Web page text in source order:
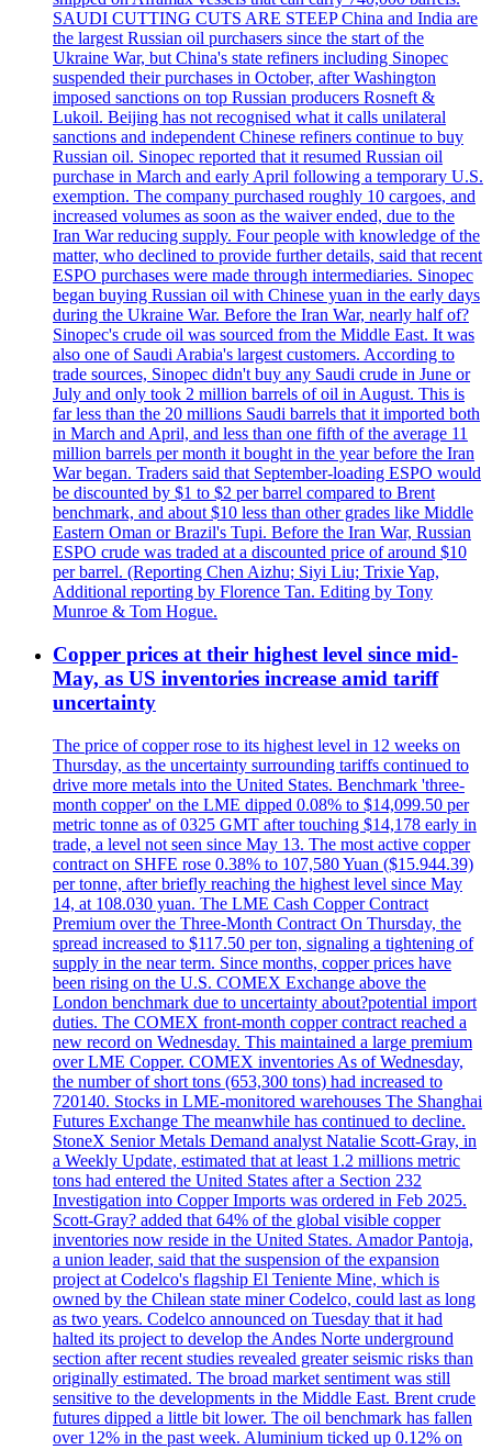
SAUDI CUTTING CUTS ARE STEEP China and India are
the largest Russian oil purchasers since the start of the
Ukraine War, but China's state refiners including Sinopec
suspended their purchases in October, after Washington
imposed sanctions on top Russian producers Rosneft &
Lukoil. Beijing has not recognised what it calls unilateral
sanctions and independent Chinese refiners continue to buy
Russian oil. Sinopec reported that it resumed Russian oil
purchase in March and early April following a temporary U.S.
exemption. The company purchased roughly 10 cargoes, and
increased volumes as soon as the waiver ended, due to the
Iran War reducing supply. Four people with knowledge of the
matter, who declined to provide further details, said that recent
ESPO purchases were made through intermediaries. Sinopec
began buying Russian oil with Chinese yuan in the early days
during the Ukraine War. Before the Iran War, nearly half of?
Sinopec's crude oil was sourced from the Middle East. It was
also one of Saudi Arabia's largest customers. According to
trade sources, Sinopec didn't buy any Saudi crude in June or
July and only took 2 million barrels of oil in August. This is
far less than the 20 millions Saudi barrels that it imported both
in March and April, and less than one fifth of the average 11
million barrels per month it bought in the year before the Iran
War began. Traders said that September-loading ESPO would
be discounted by $1 to $2 per barrel compared to Brent
benchmark, and about $10 less than other grades like Middle
Eastern Oman or Brazil's Tupi. Before the Iran War, Russian
ESPO crude was traded at a discounted price of around $10
per barrel. (Reporting Chen Aizhu; Siyi Liu; Trixie Yap,
Additional reporting by Florence Tan. Editing by Tony
Munroe & Tom Hogue.
Copper prices at their highest level since mid-
May, as US inventories increase amid tariff
uncertainty
The price of copper rose to its highest level in 12 weeks on
Thursday, as the uncertainty surrounding tariffs continued to
drive more metals into the United States. Benchmark 'three-
month copper' on the LME dipped 0.08% to $14,099.50 per
metric tonne as of 0325 GMT after touching $14,178 early in
trade, a level not seen since May 13. The most active copper
contract on SHFE rose 0.38% to 107,580 Yuan ($15.944.39)
per tonne, after briefly reaching the highest level since May
14, at 108.030 yuan. The LME Cash Copper Contract
Premium over the Three-Month Contract On Thursday, the
spread increased to $117.50 per ton, signaling a tightening of
supply in the near term. Since months, copper prices have
been rising on the U.S. COMEX Exchange above the
London benchmark due to uncertainty about?potential import
duties. The COMEX front-month copper contract reached a
new record on Wednesday. This maintained a large premium
over LME Copper. COMEX inventories As of Wednesday,
the number of short tons (653,300 tons) had increased to
720140. Stocks in LME-monitored warehouses The Shanghai
Futures Exchange The meanwhile has continued to decline.
StoneX Senior Metals Demand analyst Natalie Scott-Gray, in
a Weekly Update, estimated that at least 1.2 millions metric
tons had entered the United States after a Section 232
Investigation into Copper Imports was ordered in Feb 2025.
Scott-Gray? added that 64% of the global visible copper
inventories now reside in the United States. Amador Pantoja,
a union leader, said that the suspension of the expansion
project at Codelco's flagship El Teniente Mine, which is
owned by the Chilean state miner Codelco, could last as long
as two years. Codelco announced on Tuesday that it had
halted its project to develop the Andes Norte underground
section after recent studies revealed greater seismic risks than
originally estimated. The broad market sentiment was still
sensitive to the developments in the Middle East. Brent crude
futures dipped a little bit lower. The oil benchmark has fallen
over 12% in the past week. Aluminium ticked up 0.12% on